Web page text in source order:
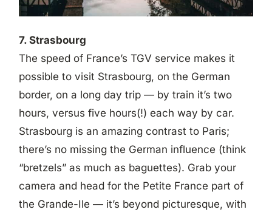
7. Strasbourg
The speed of France’s TGV service makes it
possible to visit Strasbourg, on the German
border, on a long day trip — by train it’s two
hours, versus five hours(!) each way by car.
Strasbourg is an amazing contrast to Paris;
there’s no missing the German influence (think
“bretzels” as much as baguettes). Grab your
camera and head for the Petite France part of
the Grande-Ile — it’s beyond picturesque, with